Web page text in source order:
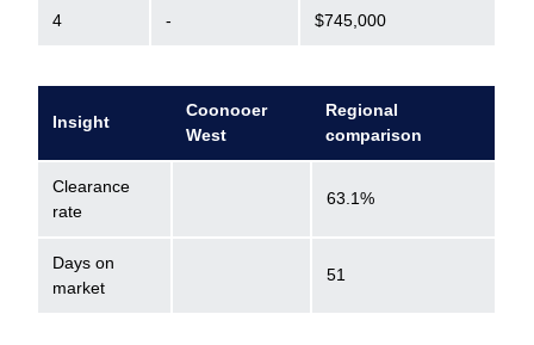
4 - $745,000
Insight
Coonooer
West
Regional
comparison
Clearance
rate
63.1%
Days on
market
51